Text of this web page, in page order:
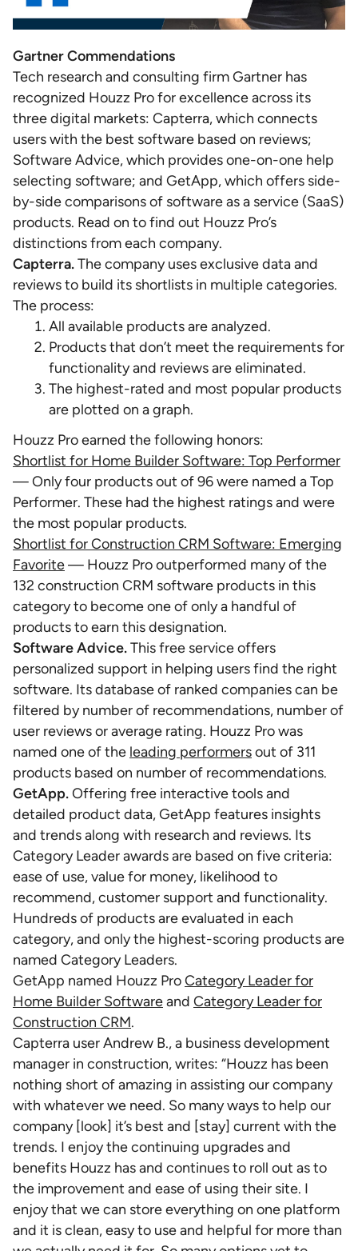
Gartner Commendations
Tech research and consulting firm Gartner has
recognized Houzz Pro for excellence across its
three digital markets: Capterra, which connects
users with the best software based on reviews;
Software Advice, which provides one-on-one help
selecting software; and GetApp, which offers side-
by-side comparisons of software as a service (SaaS)
products. Read on to find out Houzz Pro’s
distinctions from each company.
Capterra.The company uses exclusive data and
reviews to build its shortlists in multiple categories.
The process:
All available products are analyzed.
Products that don’t meet the requirements for
functionality and reviews are eliminated.
The highest-rated and most popular products
are plotted on a graph.
Houzz Pro earned the following honors:
Shortlist for Home Builder Software: Top Performer
— Only four products out of 96 were named a Top
Performer. These had the highest ratings and were
the most popular products.
Shortlist for Construction CRM Software: Emerging
Favorite— Houzz Pro outperformed many of the
132 construction CRM software products in this
category to become one of only a handful of
products to earn this designation.
Software Advice.This free service offers
personalized support in helping users find the right
software. Its database of ranked companies can be
filtered by number of recommendations, number of
user reviews or average rating. Houzz Pro was
named one of the leading performersout of 311
products based on number of recommendations.
GetApp.Offering free interactive tools and
detailed product data, GetApp features insights
and trends along with research and reviews. Its
Category Leader awards are based on five criteria:
ease of use, value for money, likelihood to
recommend, customer support and functionality.
Hundreds of products are evaluated in each
category, and only the highest-scoring products are
named Category Leaders.
GetApp named Houzz ProCategory Leader for
Home Builder Softwareand Category Leader for
Construction CRM.
Capterra user Andrew B., a business development
manager in construction, writes: “Houzz has been
nothing short of amazing in assisting our company
with whatever we need. So many ways to help our
company [look] it’s best and [stay] current with the
trends. I enjoy the continuing upgrades and
benefits Houzz has and continues to roll out as to
the improvement and ease of using their site. I
enjoy that we can store everything on one platform
and it is clean, easy to use and helpful for more than